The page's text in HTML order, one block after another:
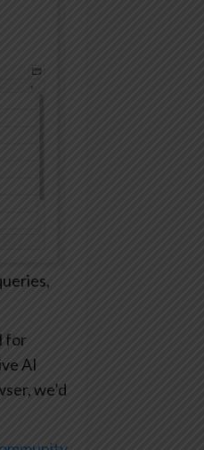
for
AI
we’d